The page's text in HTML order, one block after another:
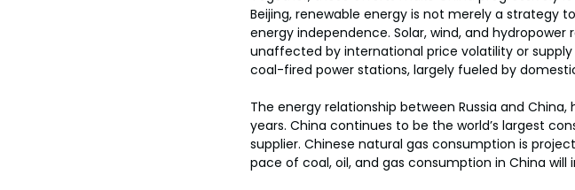
Beijing, renewable energy is not merely a
energy independence. Solar, wind, and
unaffected by international price volatility or supply
coal-fired power stations, largely fueled by
The energy relationship between Russia and
years. China continues to be the world’s largest
supplier. Chinese natural gas consumption is
pace of coal, oil, and gas consumption in China